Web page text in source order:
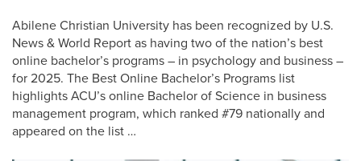
Abilene Christian University has been recognized by U.S.
News & World Report as having two of the nation’s best
online bachelor’s programs – in psychology and business –
for 2025. The Best Online Bachelor’s Programs list
highlights ACU’s online Bachelor of Science in business
management program, which ranked #79 nationally and
appeared on the list …